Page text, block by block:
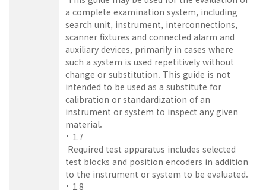
a complete examination system, including
search unit, instrument, interconnections,
scanner fixtures and connected alarm and
auxiliary devices, primarily in cases where
such a system is used repetitively without
change or substitution. This guide is not
intended to be used as a substitute for
calibration or standardization of an
instrument or system to inspect any given
material.
1.7
Required test apparatus includes selected
test blocks and position encoders in addition
to the instrument or system to be evaluated.
1.8